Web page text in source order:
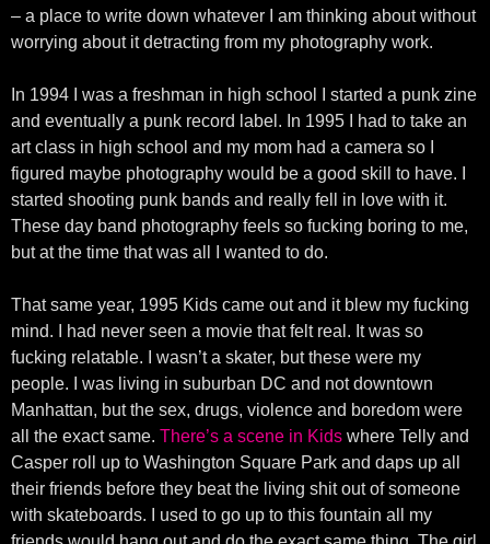
– a place to write down whatever I am thinking about without
worrying about it detracting from my photography work.
In 1994 I was a freshman in high school I started a punk zine
and eventually a punk record label. In 1995 I had to take an
art class in high school and my mom had a camera so I
figured maybe photography would be a good skill to have. I
started shooting punk bands and really fell in love with it.
These day band photography feels so fucking boring to me,
but at the time that was all I wanted to do.
That same year, 1995 Kids came out and it blew my fucking
mind. I had never seen a movie that felt real. It was so
fucking relatable. I wasn’t a skater, but these were my
people. I was living in suburban DC and not downtown
Manhattan, but the sex, drugs, violence and boredom were
all the exact same. There’s a scene in Kids where Telly and
Casper roll up to Washington Square Park and daps up all
their friends before they beat the living shit out of someone
with skateboards. I used to go up to this fountain all my